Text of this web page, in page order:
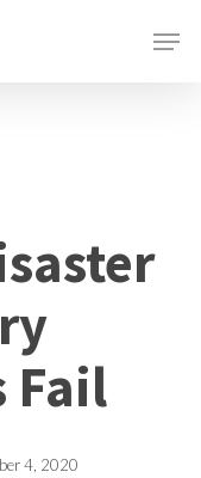
Fail
4, 2020